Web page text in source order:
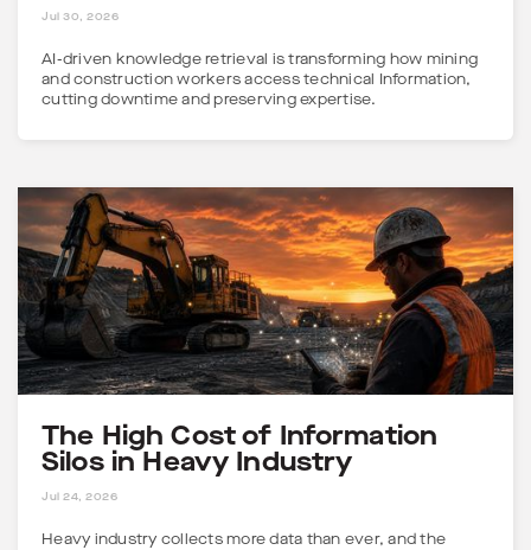
Jul 30, 2026
AI-driven knowledge retrieval is transforming how mining
and construction workers access technical Information,
cutting downtime and preserving expertise.
The High Cost of Information
Silos in Heavy Industry
Jul 24, 2026
Heavy industry collects more data than ever, and the